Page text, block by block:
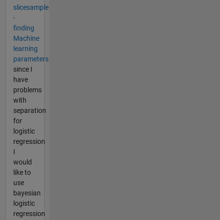
slicesample
-
finding
Machine
learning
parameters
since I
have
problems
with
separation
for
logistic
regression
I
would
like to
use
bayesian
logistic
regression